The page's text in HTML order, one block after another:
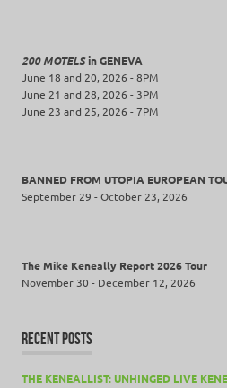
200 MOTELSin GENEVA
June 18 and 20, 2026 - 8PM
June 21 and 28, 2026 - 3PM
June 23 and 25, 2026 - 7PM
BANNED FROM UTOPIA EUROPEAN
September 29 - October 23, 2026
The Mike Keneally Report 2026 Tour
November 30 - December 12, 2026
RECENT POSTS
THE KENEALLIST: UNHINGED LIVE